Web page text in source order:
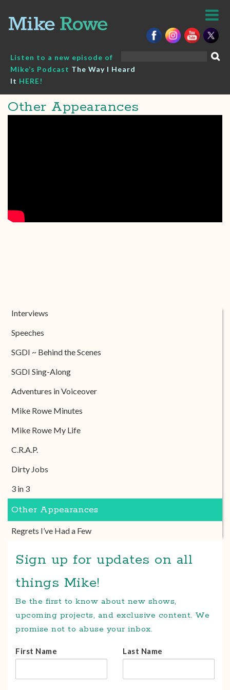
content
Listen to a new episode of
Mike’s Podcast The Way I Heard
It HERE!
Other Appearances
Interviews
Speeches
SGDI ~ Behind the Scenes
SGDI Sing-Along
Adventures in Voiceover
Mike Rowe Minutes
Mike Rowe My Life
C.R.A.P.
Dirty Jobs
3 in 3
Other Appearances
Regrets I’ve Had a Few
Sign up for updates on all
things Mike!
Be the first to know about new shows,
upcoming projects, and exclusive content. We
promise not to abuse your inbox.
First Name Last Name